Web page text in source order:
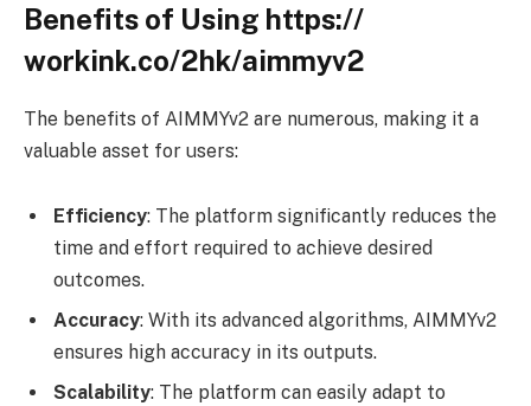
Benefits of Using https://
workink.co/2hk/aimmyv2
The benefits of AIMMYv2 are numerous, making it a
valuable asset for users:
Efficiency: The platform significantly reduces the
time and effort required to achieve desired
outcomes.
Accuracy: With its advanced algorithms, AIMMYv2
ensures high accuracy in its outputs.
Scalability: The platform can easily adapt to